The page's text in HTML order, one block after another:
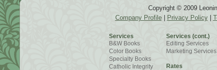
Copyright © 2009
Company Profile| Privacy Policy|
Services
B&W Books
Color Books
Specialty Books
Catholic Integrity
Services (cont.)
Editing Services
Marketing Services
Rates